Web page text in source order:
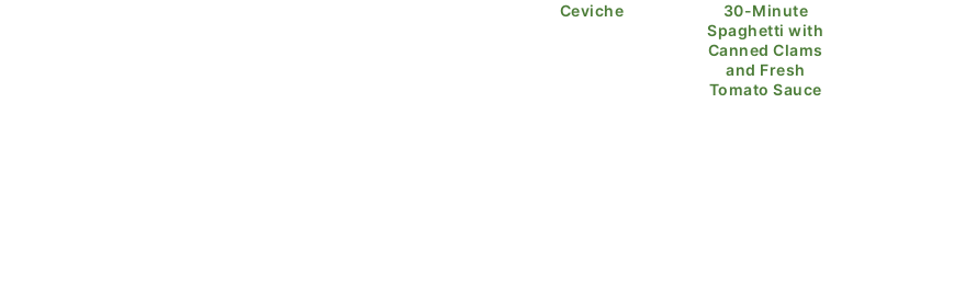
Ceviche
30-Minute
Spaghetti with
Canned Clams
and Fresh
Tomato Sauce